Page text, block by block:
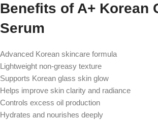
Benefits of A+ Korean
Serum
Advanced Korean skincare formula
Lightweight non-greasy texture
Supports Korean glass skin glow
Helps improve skin clarity and radiance
Controls excess oil production
Hydrates and nourishes deeply